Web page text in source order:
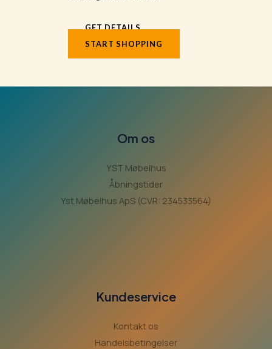
GET DETAILS
START SHOPPING
Om os
YST Møbelhus
Åbningstider
Yst Møbelhus ApS (CVR: 234533564)
Kundeservice
Kontakt os
Handelsbetingelser